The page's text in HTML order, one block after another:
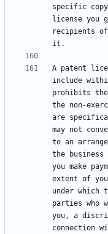
specific
license you
recipients of
A patent
include
prohibits
the non-
are
may not
to an
the
you make
extent of
under
parties who
you, a
connection